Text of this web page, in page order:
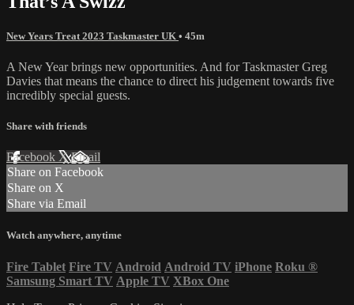
New Years Treat 2023 Taskmaster UK • 45m
A New Year brings new opportunities. And for Taskmaster Greg
Davies that means the chance to direct his judgement towards five
incredibly special guests.
Share with friends
Facebook XEmail
Share on Facebook
Share on X
Share via Email
Watch anywhere, anytime
Fire Tablet Fire TV Android Android TV iPhone Roku ®
Samsung Smart TV Apple TV XBox One